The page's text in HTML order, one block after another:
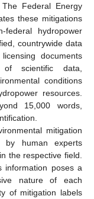
Federal Energy
these mitigations
hydropower
countrywide data
documents
scientific data,
conditions
resources.
15,000 words,
mitigation
by human experts
the respective field.
information poses a
nature of each
of mitigation labels